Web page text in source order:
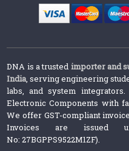
DNA is a trusted importer and
India, serving engineering
labs, and system
Electronic Components with
We offer GST-compliant
Invoices are issued
No: 27BGPPS9522M1ZF).